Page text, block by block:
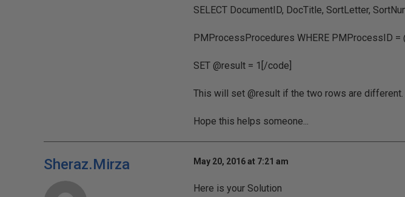
SELECT DocumentID, DocTitle, SortLetter,
PMProcessProcedures WHERE PMProcessID =
SET @result = 1[/code]
This will set @result if the two rows are different.
Hope this helps someone...
Sheraz.Mirza May 20, 2016 at 7:21 am
Here is your Solution